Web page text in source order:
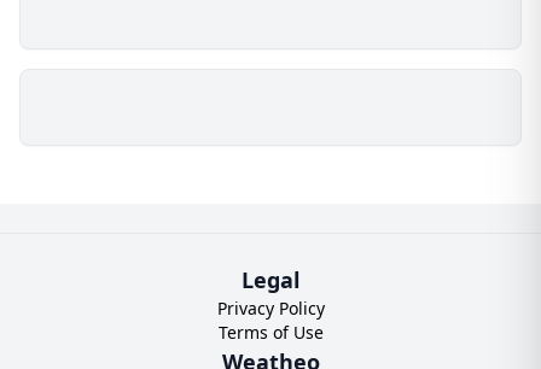
Legal
Privacy Policy
Terms of Use
Weatheo